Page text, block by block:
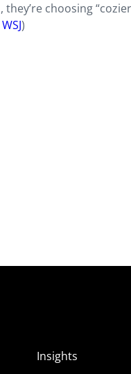
choosing “cozier
WSJ)
Insights